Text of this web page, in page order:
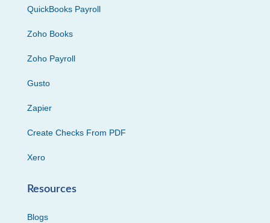
QuickBooks Payroll
Zoho Books
Zoho Payroll
Gusto
Zapier
Create Checks From PDF
Xero
Resources
Blogs